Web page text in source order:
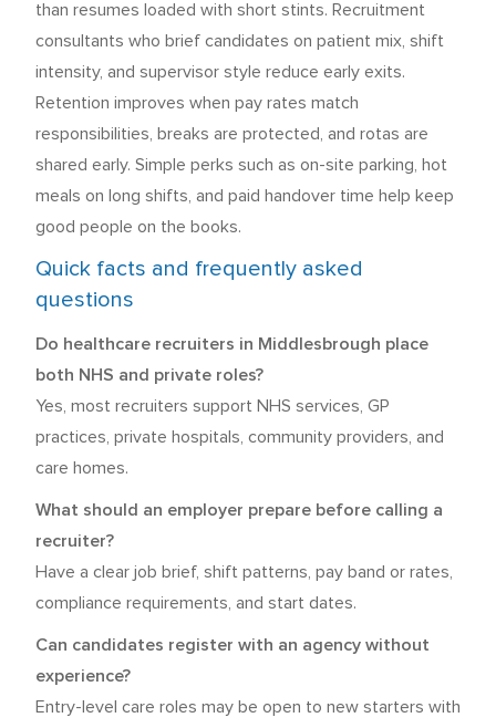
than resumes loaded with short stints. Recruitment
consultants who brief candidates on patient mix, shift
intensity, and supervisor style reduce early exits.
Retention improves when pay rates match
responsibilities, breaks are protected, and rotas are
shared early. Simple perks such as on-site parking, hot
meals on long shifts, and paid handover time help keep
good people on the books.
Quick facts and frequently asked
questions
Do healthcare recruiters in Middlesbrough place
both NHS and private roles?
Yes, most recruiters support NHS services, GP
practices, private hospitals, community providers, and
care homes.
What should an employer prepare before calling a
recruiter?
Have a clear job brief, shift patterns, pay band or rates,
compliance requirements, and start dates.
Can candidates register with an agency without
experience?
Entry-level care roles may be open to new starters with